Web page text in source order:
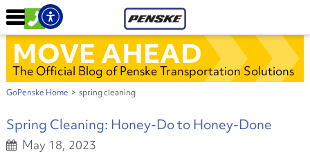
MOVE AHEAD
The Official Blog of Penske Transportation Solutions
GoPenske Home > spring cleaning
Spring Cleaning: Honey-Do to Honey-Done
May 18, 2023